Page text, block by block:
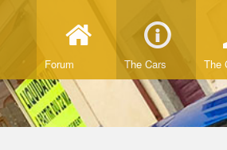
Forum The Cars The